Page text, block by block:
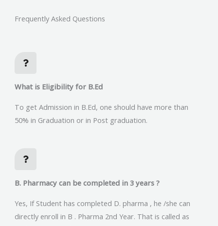
Frequently Asked Questions
What is Eligibility for B.Ed
To get Admission in B.Ed, one should have more than
50% in Graduation or in Post graduation.
B. Pharmacy can be completed in 3 years ?
Yes, If Student has completed D. pharma , he /she can
directly enroll in B . Pharma 2nd Year. That is called as